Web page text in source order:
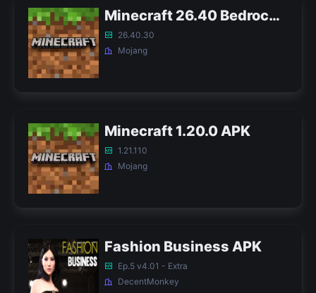
Minecraft 26.40 Bedrock APK
26.40.30
Mojang
Minecraft 1.20.0 APK
1.21.110
Mojang
Fashion Business APK
Ep.5 v4.01 - Extra
DecentMonkey